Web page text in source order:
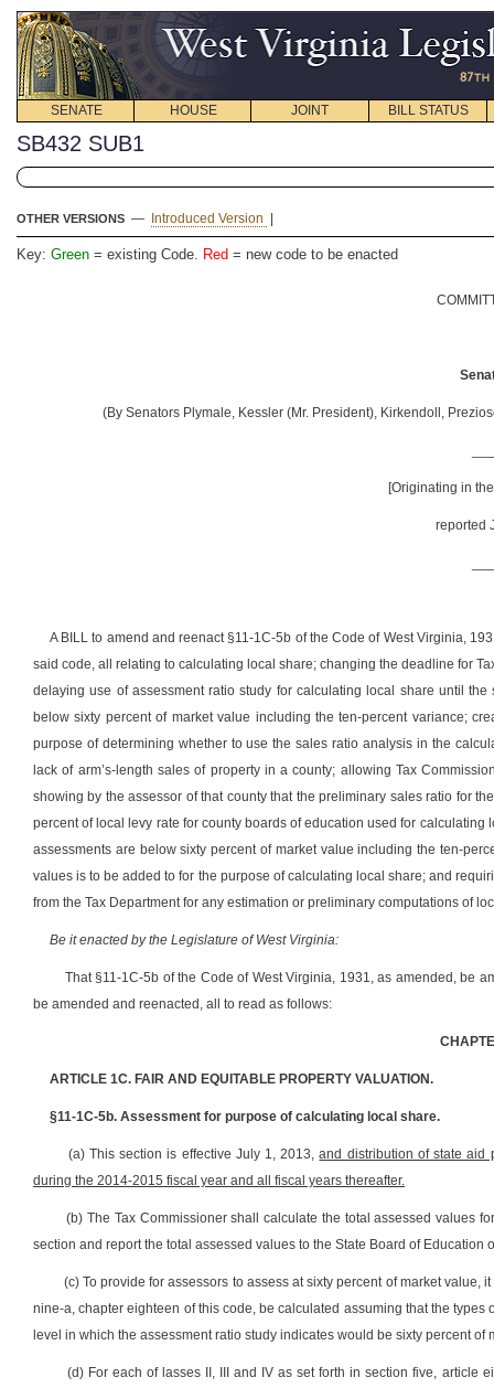
SENATE HOUSE JOINT BILL STATUS
SB432 SUB1
OTHER VERSIONS — Introduced Version
Key: Green = existing Code. Red = new code to be enacted
(By Senators Plymale, Kessler (Mr. President), Kirkendoll,
[Originating in
reported
A BILL to amend and reenact §11-1C-5b of the Code of West Virginia,
said code, all relating to calculating local share; changing the deadline for
delaying use of assessment ratio study for calculating local share until
below sixty percent of market value including the ten-percent variance;
purpose of determining whether to use the sales ratio analysis in the
lack of arm’s-length sales of property in a county; allowing Tax
showing by the assessor of that county that the preliminary sales ratio for
percent of local levy rate for county boards of education used for
assessments are below sixty percent of market value including the ten-
values is to be added to for the purpose of calculating local share; and
from the Tax Department for any estimation or preliminary computations of
Be it enacted by the Legislature of West Virginia:
That §11-1C-5b of the Code of West Virginia, 1931, as amended, be
be amended and reenacted, all to read as follows:
ARTICLE 1C. FAIR AND EQUITABLE PROPERTY VALUATION.
§11-1C-5b. Assessment for purpose of calculating local share.
(a) This section is effective July 1, 2013,and distribution of state aid
during the 2014-2015 fiscal year and all fiscal years thereafter.
(b) The Tax Commissioner shall calculate the total assessed values
section and report the total assessed values to the State Board of Education
(c) To provide for assessors to assess at sixty percent of market
nine-a, chapter eighteen of this code, be calculated assuming that the
level in which the assessment ratio study indicates would be sixty percent of
(d) For each of lasses II, III and IV as set forth in section five, article